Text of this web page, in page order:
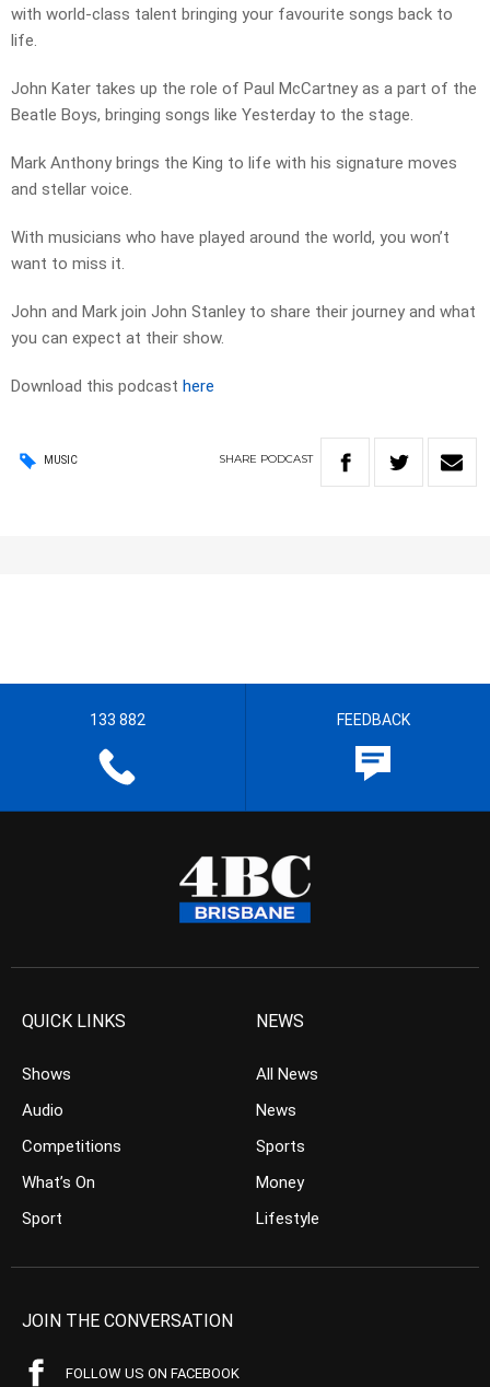
with world-class talent bringing your favourite songs back to
life.
John Kater takes up the role of Paul McCartney as a part of the
Beatle Boys, bringing songs like Yesterday to the stage.
Mark Anthony brings the King to life with his signature moves
and stellar voice.
With musicians who have played around the world, you won’t
want to miss it.
John and Mark join John Stanley to share their journey and what
you can expect at their show.
Download this podcast here
MUSIC SHARE PODCAST
133 882 FEEDBACK
QUICK LINKS
Shows
Audio
Competitions
What’s On
Sport
NEWS
All News
News
Sports
Money
Lifestyle
JOIN THE CONVERSATION
FOLLOW US ON FACEBOOK